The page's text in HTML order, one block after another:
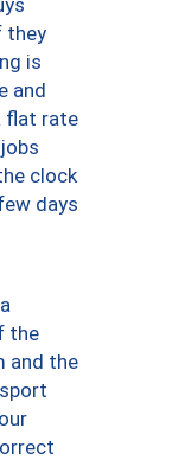
they
is
and
flat rate
clock
days
the
and the